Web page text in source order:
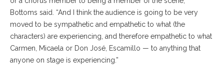
Bottoms said. “And I think the audience is going to be very
moved to be sympathetic and empathetic to what (the
characters) are experiencing, and therefore empathetic to what
Carmen, Micaela or Don José, Escamillo — to anything that
anyone on stage is experiencing.”